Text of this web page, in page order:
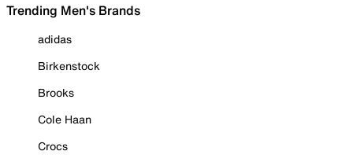
Trending Men's Brands
adidas
Birkenstock
Brooks
Cole Haan
Crocs